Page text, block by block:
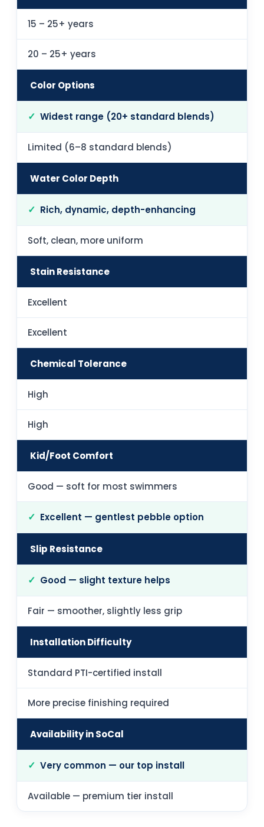
15 – 25+ years
20 – 25+ years
Color Options
Widest range (20+ standard blends)
Limited (6–8 standard blends)
Water Color Depth
Rich, dynamic, depth-enhancing
Soft, clean, more uniform
Stain Resistance
Excellent
Excellent
Chemical Tolerance
High
High
Kid/Foot Comfort
Good — soft for most swimmers
Excellent — gentlest pebble option
Slip Resistance
Good — slight texture helps
Fair — smoother, slightly less grip
Installation Difficulty
Standard PTI-certified install
More precise finishing required
Availability in SoCal
Very common — our top install
Available — premium tier install